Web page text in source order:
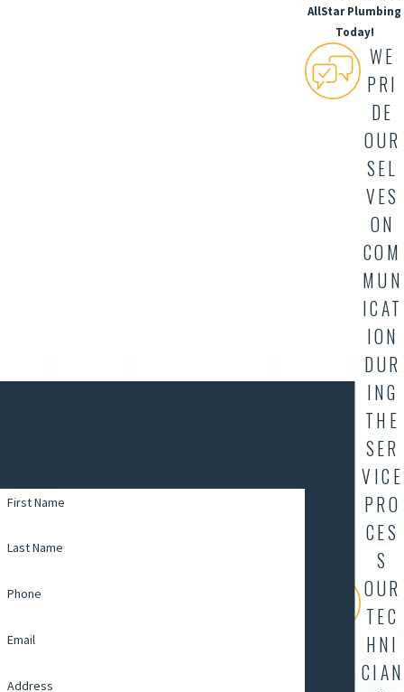
AllStar Plumbing
Today!
WE
PRI
DE
OUR
SEL
VES
ON
COM
MUN
ICAT
ION
DUR
ING
THE
SER
VICE
PRO
CES
S
OUR
TEC
HNI
CIAN
First Name
Last Name
Phone
Email
Address